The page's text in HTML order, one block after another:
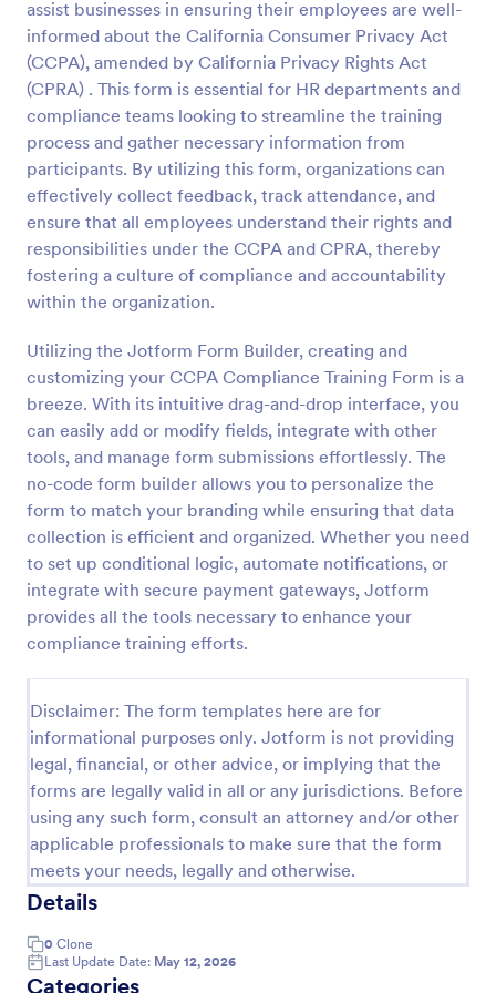
assist businesses in ensuring their employees are well-
informed about the California Consumer Privacy Act
(CCPA), amended by California Privacy Rights Act
(CPRA) . This form is essential for HR departments and
compliance teams looking to streamline the training
process and gather necessary information from
participants. By utilizing this form, organizations can
effectively collect feedback, track attendance, and
ensure that all employees understand their rights and
responsibilities under the CCPA and CPRA, thereby
fostering a culture of compliance and accountability
within the organization.
Utilizing the Jotform Form Builder, creating and
customizing your CCPA Compliance Training Form is a
breeze. With its intuitive drag-and-drop interface, you
can easily add or modify fields, integrate with other
tools, and manage form submissions effortlessly. The
no-code form builder allows you to personalize the
form to match your branding while ensuring that data
collection is efficient and organized. Whether you need
to set up conditional logic, automate notifications, or
integrate with secure payment gateways, Jotform
provides all the tools necessary to enhance your
compliance training efforts.
Disclaimer: The form templates here are for
informational purposes only. Jotform is not providing
legal, financial, or other advice, or implying that the
forms are legally valid in all or any jurisdictions. Before
using any such form, consult an attorney and/or other
applicable professionals to make sure that the form
meets your needs, legally and otherwise.
Details
0 Clone
Last Update Date: May 12, 2026
Categories
Preview
Training Application Form
This training signup form collects the information
needed to register for a training or educational
course. Use this form to sign up participants and
students that are seeking additional training and
educational services.
Go to Category:
Education Forms
Use Template
Preview